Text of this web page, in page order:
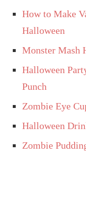
How to Make
Halloween
Monster Mash
Halloween
Punch
Zombie Eye
Halloween
Zombie